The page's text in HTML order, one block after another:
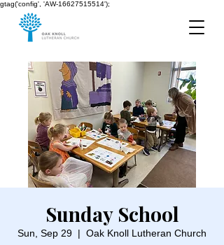
gtag('config', 'AW-16627515514');
Sunday School
Sun, Sep 29
  |
Oak Knoll Lutheran Church